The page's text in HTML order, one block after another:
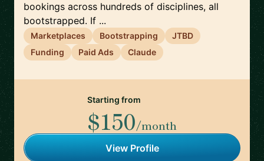
bookings across hundreds of disciplines, all
bootstrapped. If ...
Marketplaces Bootstrapping
JTBD
Funding
Paid Ads Claude
Starting from
$150/month
View Profile